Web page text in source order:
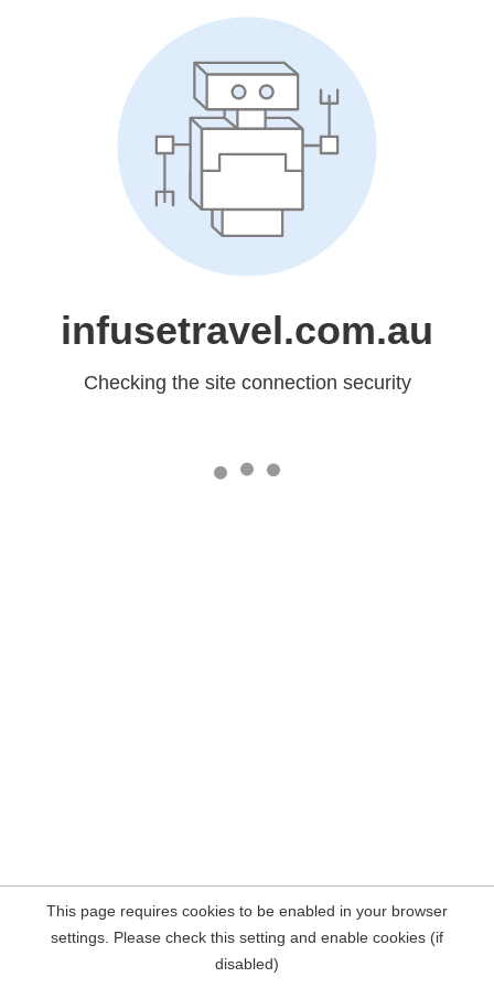
infusetravel.com.au
Checking the site connection security
This page requires cookies to be enabled in your browser
settings. Please check this setting and enable cookies (if
disabled)